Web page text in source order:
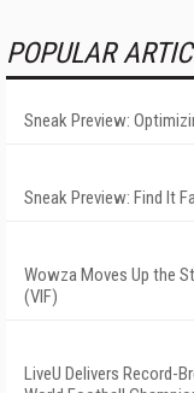
POPULAR
Sneak Preview:
Sneak Preview: Find It
Wowza Moves Up the
(VIF)
LiveU Delivers Record-